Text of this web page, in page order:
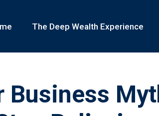
The Deep Wealth Experience
Business